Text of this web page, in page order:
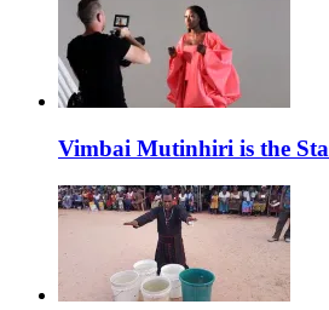
Vimbai Mutinhiri is the